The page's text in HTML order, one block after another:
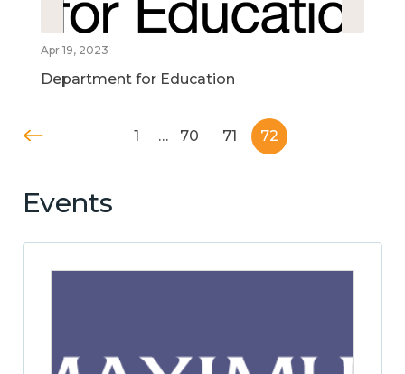
Apr 19, 2023
Department for Education
1 … 70 71 72
Events